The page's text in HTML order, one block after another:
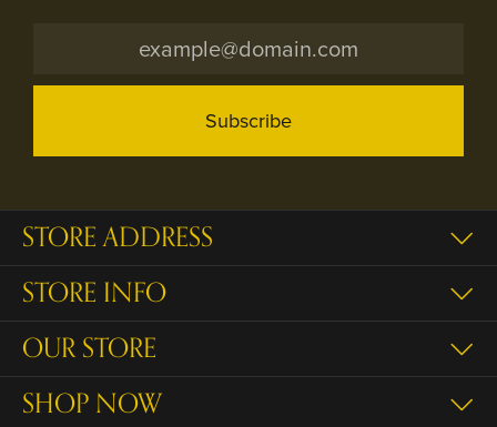
Subscribe
STORE ADDRESS
STORE INFO
OUR STORE
SHOP NOW